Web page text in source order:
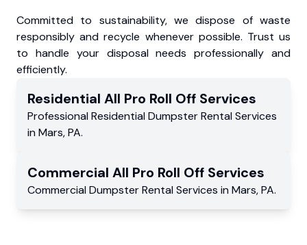
Committed to sustainability, we dispose of waste
responsibly and recycle whenever possible. Trust us
to handle your disposal needs professionally and
efficiently.
Residential All Pro Roll Off Services
Professional Residential Dumpster Rental Services
in Mars,PA.
Commercial All Pro Roll Off Services
Commercial Dumpster Rental Services in Mars,PA.